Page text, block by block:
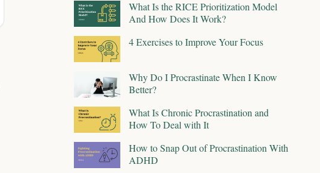
What Is the RICE Prioritization Model
And How Does It Work?
4 Exercises to Improve Your Focus
Why Do I Procrastinate When I Know
Better?
What Is Chronic Procrastination and
How To Deal with It
How to Snap Out of Procrastination With
ADHD